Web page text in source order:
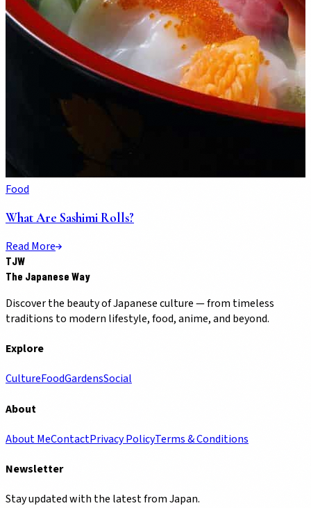
Food
What Are Sashimi Rolls?
Read More
TJW
The Japanese Way
Discover the beauty of Japanese culture — from timeless
traditions to modern lifestyle, food, anime, and beyond.
Explore
CultureFoodGardensSocial
About
About MeContactPrivacy PolicyTerms & Conditions
Newsletter
Stay updated with the latest from Japan.